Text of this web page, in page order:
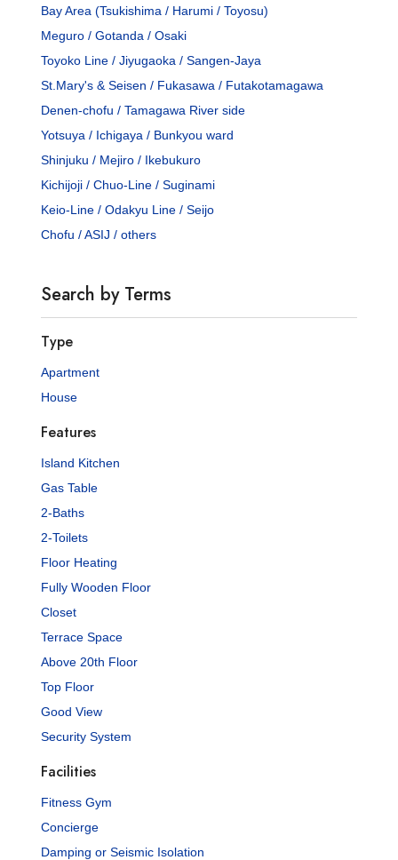
Bay Area (Tsukishima / Harumi / Toyosu)
Meguro / Gotanda / Osaki
Toyoko Line / Jiyugaoka / Sangen-Jaya
St.Mary's & Seisen / Fukasawa / Futakotamagawa
Denen-chofu / Tamagawa River side
Yotsuya / Ichigaya / Bunkyou ward
Shinjuku / Mejiro / Ikebukuro
Kichijoji / Chuo-Line / Suginami
Keio-Line / Odakyu Line / Seijo
Chofu / ASIJ / others
Search by Terms
Type
Apartment
House
Features
Island Kitchen
Gas Table
2-Baths
2-Toilets
Floor Heating
Fully Wooden Floor
Closet
Terrace Space
Above 20th Floor
Top Floor
Good View
Security System
Facilities
Fitness Gym
Concierge
Damping or Seismic Isolation